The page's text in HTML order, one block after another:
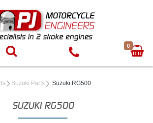
0
Suzuki Parts Suzuki RG500
SUZUKI RG500